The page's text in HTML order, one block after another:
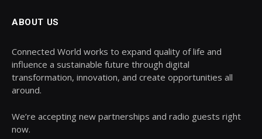
ABOUT US
Connected World works to expand quality of life and
influence a sustainable future through digital
transformation, innovation, and create opportunities all
around.
We’re accepting new partnerships and radio guests right
now.